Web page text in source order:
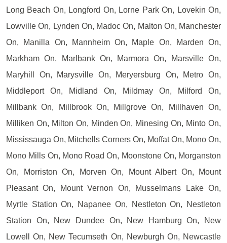
Long Beach On, Longford On, Lorne Park On, Lovekin On,
Lowville On, Lynden On, Madoc On, Malton On, Manchester
On, Manilla On, Mannheim On, Maple On, Marden On,
Markham On, Marlbank On, Marmora On, Marsville On,
Maryhill On, Marysville On, Meryersburg On, Metro On,
Middleport On, Midland On, Mildmay On, Milford On,
Millbank On, Millbrook On, Millgrove On, Millhaven On,
Milliken On, Milton On, Minden On, Minesing On, Minto On,
Mississauga On, Mitchells Corners On, Moffat On, Mono On,
Mono Mills On, Mono Road On, Moonstone On, Morganston
On, Morriston On, Morven On, Mount Albert On, Mount
Pleasant On, Mount Vernon On, Musselmans Lake On,
Myrtle Station On, Napanee On, Nestleton On, Nestleton
Station On, New Dundee On, New Hamburg On, New
Lowell On, New Tecumseth On, Newburgh On, Newcastle